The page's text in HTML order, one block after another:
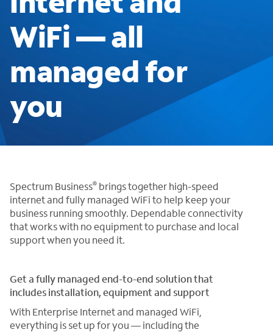
WiFi — all
managed for
you
Spectrum Business® brings together high-speed
internet and fully managed WiFi to help keep your
business running smoothly. Dependable connectivity
that works with no equipment to purchase and local
support when you need it.
Get a fully managed end-to-end solution that
includes installation, equipment and support
With Enterprise Internet and managed WiFi,
everything is set up for you — including the